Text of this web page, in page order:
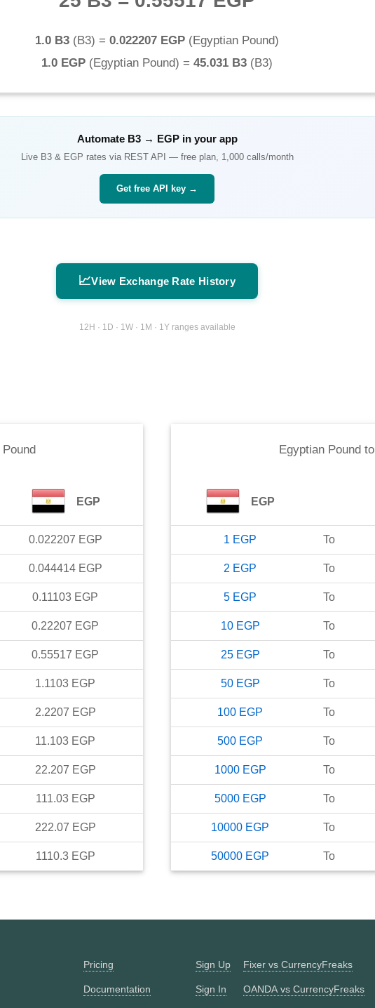
1.0 B3 (B3) = 0.022207 EGP (Egyptian Pound)
1.0 EGP (Egyptian Pound) = 45.031 B3 (B3)
Automate B3→ EGPin your app
Live B3& EGP rates via REST API — free plan, 1,000 calls/month
Get free API key →
📈View Exchange Rate History
12H · 1D · 1W · 1M · 1Y ranges available
EGP
0.022207 EGP
0.044414 EGP
0.11103 EGP
0.22207 EGP
0.55517 EGP
1.1103 EGP
2.2207 EGP
11.103 EGP
22.207 EGP
111.03 EGP
222.07 EGP
1110.3 EGP
Egyptian Poundto
EGP
1 EGP To
2 EGP To
5 EGP To
10 EGP To
25 EGP To
50 EGP To
100 EGP To
500 EGP To
1000 EGP To
5000 EGP To
10000 EGP To
50000 EGP To
Pricing
Documentation
Sign Up
Sign In
Fixer vs CurrencyFreaks
OANDA vs CurrencyFreaks